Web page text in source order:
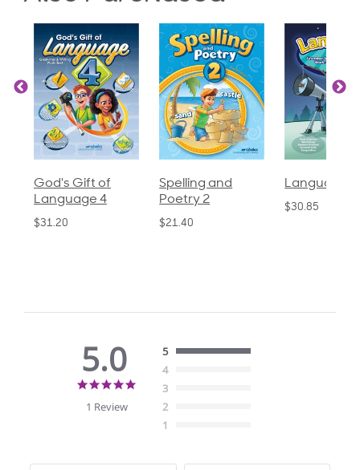
God's Gift of
Language 4
$31.20
Spelling and
Poetry 2
$21.40
Language 3
$30.85
5.0
rating
1 Review
5
4
3
2
1